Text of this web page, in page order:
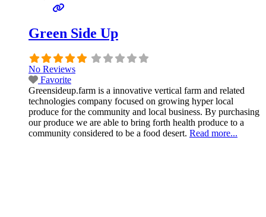
Green Side Up
No Reviews
Favorite
Greensideup.farm is a innovative vertical farm and related
technologies company focused on growing hyper local
produce for the community and local business. By purchasing
our produce we are able to bring forth health produce to a
community considered to be a food desert. Read more...